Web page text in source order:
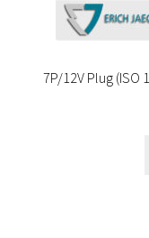
7P/12V Plug (ISO